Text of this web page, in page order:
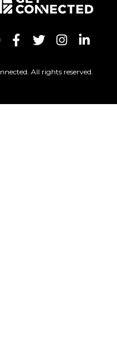
All rights reserved.